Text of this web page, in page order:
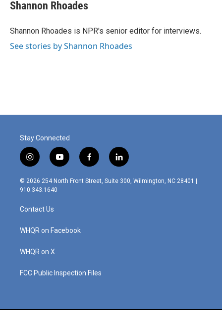
Shannon Rhoades
Shannon Rhoades is NPR's senior editor for interviews.
See stories by Shannon Rhoades
Stay Connected
i
n
s
t
g
r
m
y
o
u
f
a
c
l
i
n
© 2026 254 North Front Street, Suite 300, Wilmington, NC 28401 |
910.343.1640
Contact Us
WHQR on Facebook
WHQR on X
FCC Public Inspection Files